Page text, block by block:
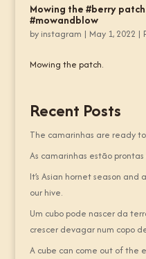
Mowing the #berry
#mowandblow
by instagram | May 1, 2022 |
Mowing the patch.
Recent Posts
The camarinhas are ready
As camarinhas estão prontas
It’s Asian hornet season
our hive.
Um cubo pode nascer da
crescer devagar num copo
A cube can come out of the